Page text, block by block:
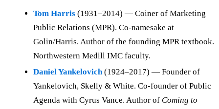
Tom Harris (1931–2014) — Coiner of Marketing
Public Relations (MPR). Co-namesake at
Golin/Harris. Author of the founding MPR textbook.
Northwestern Medill IMC faculty.
Daniel Yankelovich(1924–2017) — Founder of
Yankelovich, Skelly & White. Co-founder of Public
Agenda with Cyrus Vance. Author of Coming to